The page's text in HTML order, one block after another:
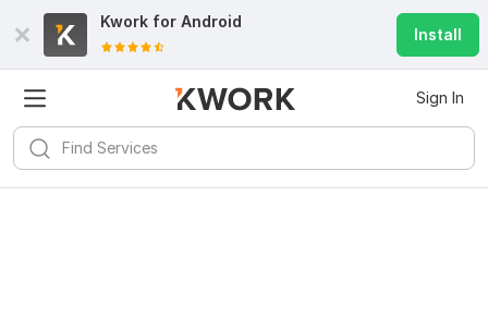
Kwork for Android
Install
Sign In